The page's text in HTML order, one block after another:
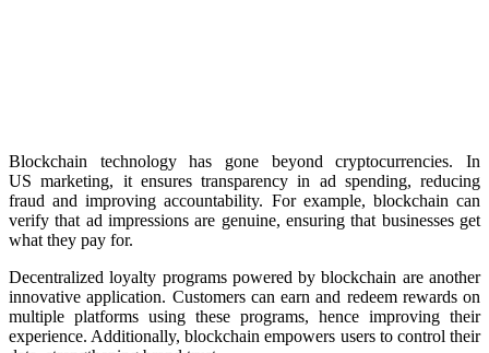
Blockchain technology has gone beyond cryptocurrencies. In
US marketing, it ensures transparency in ad spending, reducing
fraud and improving accountability. For example, blockchain can
verify that ad impressions are genuine, ensuring that businesses get
what they pay for.
Decentralized loyalty programs powered by blockchain are another
innovative application. Customers can earn and redeemrewards on
multiple platforms using these programs, hence improving their
experience. Additionally, blockchain empowers users to control their